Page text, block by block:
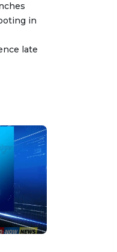
in
late